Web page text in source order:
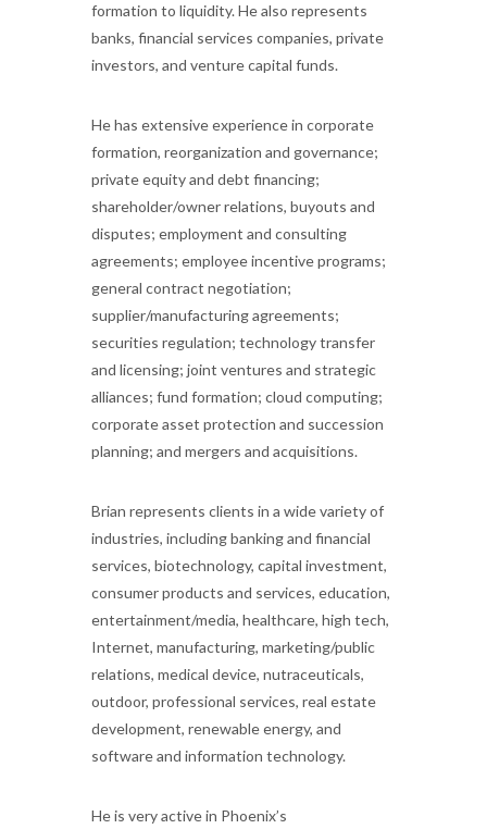
formation to liquidity. He also represents
banks, financial services companies, private
investors, and venture capital funds.
He has extensive experience in corporate
formation, reorganization and governance;
private equity and debt financing;
shareholder/owner relations, buyouts and
disputes; employment and consulting
agreements; employee incentive programs;
general contract negotiation;
supplier/manufacturing agreements;
securities regulation; technology transfer
and licensing; joint ventures and strategic
alliances; fund formation; cloud computing;
corporate asset protection and succession
planning; and mergers and acquisitions.
Brian represents clients in a wide variety of
industries, including banking and financial
services, biotechnology, capital investment,
consumer products and services, education,
entertainment/media, healthcare, high tech,
Internet, manufacturing, marketing/public
relations, medical device, nutraceuticals,
outdoor, professional services, real estate
development, renewable energy, and
software and information technology.
He is very active in Phoenix’s